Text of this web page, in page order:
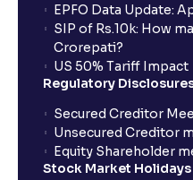
EPFO Data Update:
SIP of Rs.10k: How
Crorepati?
US 50% Tariff Impact
Regulatory
Secured Creditor
Unsecured Creditor
Equity Shareholder
Stock Market Holidays